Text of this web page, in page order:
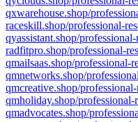
qxwarehouse.shop/
raceskill.shop/professional-
qyassistant.shop/
radfitpro.shop/professional-
qmailsaas.shop/professional-
qmnetworks.shop/
qmcreative.shop/
qmholiday.shop/professional-
qmadvocates.shop/